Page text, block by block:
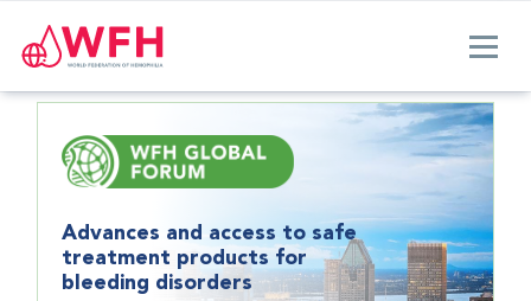
Advances and access to safe
treatment products for
bleeding disorders